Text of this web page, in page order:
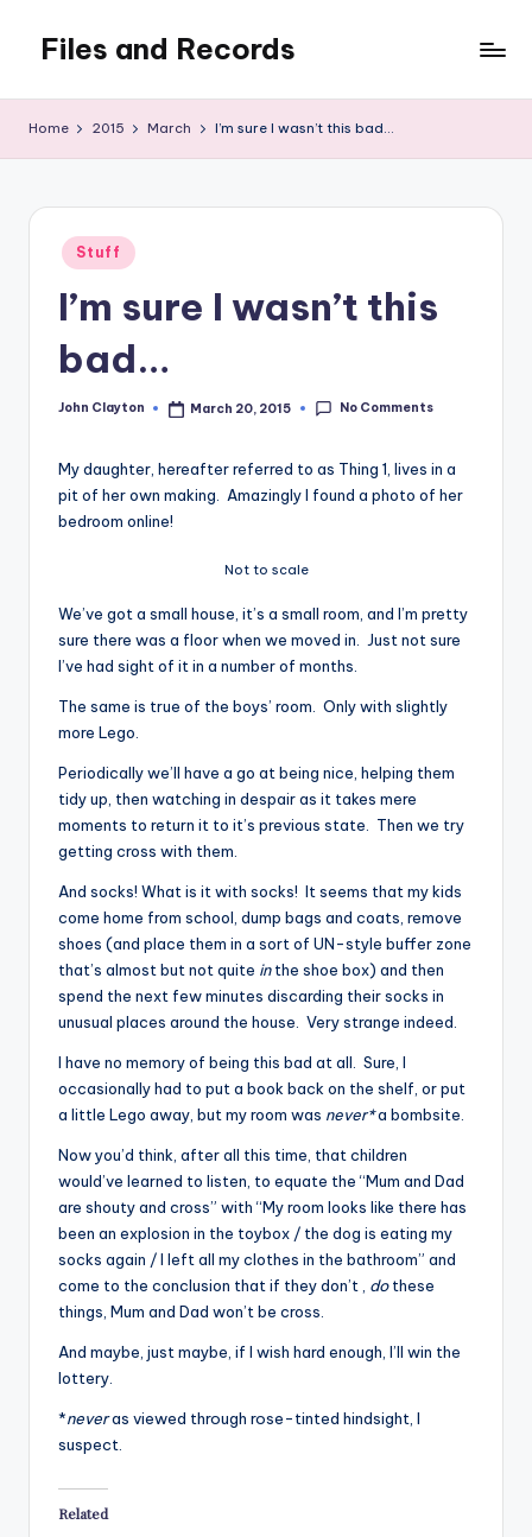
content
Files and Records
writing,
stuff
things.
Home 2015 March I’m sure I wasn’t this bad…
Posted
in
Stuff
I’m sure I wasn’t this
bad…
Posted
John Clayton March 20, 2015 No Comments
My daughter, hereafter referred to as Thing 1, lives in a
pit of her own making. Amazingly I found a photo of her
bedroom online!
Not to scale
We’ve got a small house, it’s a small room, and I’m pretty
sure there was a floor when we moved in. Just not sure
I’ve had sight of it in a number of months.
The same is true of the boys’ room. Only with slightly
more Lego.
Periodically we’ll have a go at being nice, helping them
tidy up, then watching in despair as it takes mere
moments to return it to it’s previous state. Then we try
getting cross with them.
And socks! What is it with socks! It seems that my kids
come home from school, dump bags and coats, remove
shoes (and place them in a sort of UN-style buffer zone
that’s almost but not quite inthe shoe box) and then
spend the next few minutes discarding their socks in
unusual places around the house. Very strange indeed.
I have no memory of being this bad at all. Sure, I
occasionally had to put a book back on the shelf, or put
a little Lego away, but my room was never*a bombsite.
Now you’d think, after all this time, that children
would’ve learned to listen, to equate the “Mum and Dad
are shouty and cross” with “My room looks like there has
been an explosion in the toybox / the dog is eating my
socks again / I left all my clothes in the bathroom” and
come to the conclusion that if they don’t , dothese
things, Mum and Dad won’t be cross.
And maybe, just maybe, if I wish hard enough, I’ll win the
lottery.
*neveras viewed through rose-tinted hindsight, I
suspect.
Related